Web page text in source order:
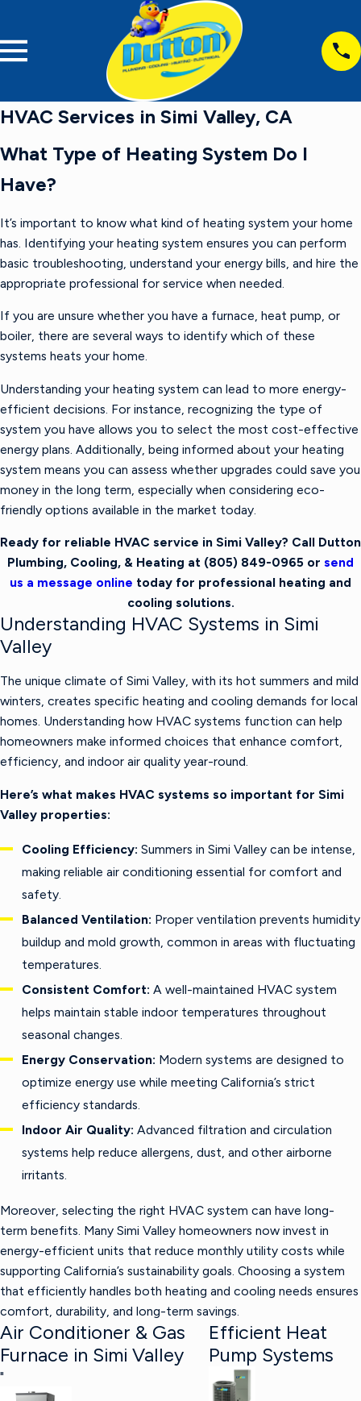
HVAC Services in Simi Valley, CA
What Type of Heating System Do I
Have?
It’s important to know what kind of heating system your home
has. Identifying your heating system ensures you can perform
basic troubleshooting, understand your energy bills, and hire the
appropriate professional for service when needed.
If you are unsure whether you have a furnace, heat pump, or
boiler, there are several ways to identify which of these
systems heats your home.
Understanding your heating system can lead to more energy-
efficient decisions. For instance, recognizing the type of
system you have allows you to select the most cost-effective
energy plans. Additionally, being informed about your heating
system means you can assess whether upgrades could save you
money in the long term, especially when considering eco-
friendly options available in the market today.
Ready for reliable HVAC service in Simi Valley? Call Dutton
Plumbing, Cooling, & Heating at (805) 849-0965 or send
us a message online today for professional heating and
cooling solutions.
Understanding HVAC Systems in Simi
Valley
The unique climate of Simi Valley, with its hot summers and mild
winters, creates specific heating and cooling demands for local
homes. Understanding how HVAC systems function can help
homeowners make informed choices that enhance comfort,
efficiency, and indoor air quality year-round.
Here’s what makes HVAC systems so important for Simi
Valley properties:
Cooling Efficiency: Summers in Simi Valley can be intense,
making reliable air conditioning essential for comfort and
safety.
Balanced Ventilation: Proper ventilation prevents humidity
buildup and mold growth, common in areas with fluctuating
temperatures.
Consistent Comfort: A well-maintained HVAC system
helps maintain stable indoor temperatures throughout
seasonal changes.
Energy Conservation: Modern systems are designed to
optimize energy use while meeting California’s strict
efficiency standards.
Indoor Air Quality: Advanced filtration and circulation
systems help reduce allergens, dust, and other airborne
irritants.
Moreover, selecting the right HVAC system can have long-
term benefits. Many Simi Valley homeowners now invest in
energy-efficient units that reduce monthly utility costs while
supporting California’s sustainability goals. Choosing a system
that efficiently handles both heating and cooling needs ensures
comfort, durability, and long-term savings.
Air Conditioner & Gas
Furnace in Simi Valley
"
Efficient Heat
Pump Systems